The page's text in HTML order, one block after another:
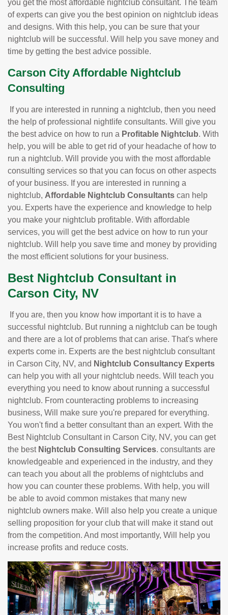
you get the most affordable nightclub consultant. The team
of experts can give you the best opinion on nightclub ideas
and designs. With this help, you can be sure that your
nightclub will be successful. Will help you save money and
time by getting the best advice possible.
Carson City Affordable Nightclub
Consulting
If you are interested in running a nightclub, then you need
the help of professional nightlife consultants. Will give you
the best advice on how to run a Profitable Nightclub. With
help, you will be able to get rid of your headache of how to
run a nightclub. Will provide you with the most affordable
consulting services so that you can focus on other aspects
of your business. If you are interested in running a
nightclub, Affordable Nightclub Consultants can help
you. Experts have the experience and knowledge to help
you make your nightclub profitable. With affordable
services, you will get the best advice on how to run your
nightclub. Will help you save time and money by providing
the most efficient solutions for your business.
Best Nightclub Consultant in
Carson City, NV
If you are, then you know how important it is to have a
successful nightclub. But running a nightclub can be tough
and there are a lot of problems that can arise. That's where
experts come in. Experts are the best nightclub consultant
in Carson City, NV, and Nightclub Consultancy Experts
can help you with all your nightclub needs. Will teach you
everything you need to know about running a successful
nightclub. From counteracting problems to increasing
business, Will make sure you're prepared for everything.
You won't find a better consultant than an expert. With the
Best Nightclub Consultant in Carson City, NV, you can get
the best Nightclub Consulting Services. consultants are
knowledgeable and experienced in the industry, and they
can teach you about all the problems of nightclubs and
how you can counter these problems. With help, you will
be able to avoid common mistakes that many new
nightclub owners make. Will also help you create a unique
selling proposition for your club that will make it stand out
from the competition. And most importantly, Will help you
increase profits and reduce costs.